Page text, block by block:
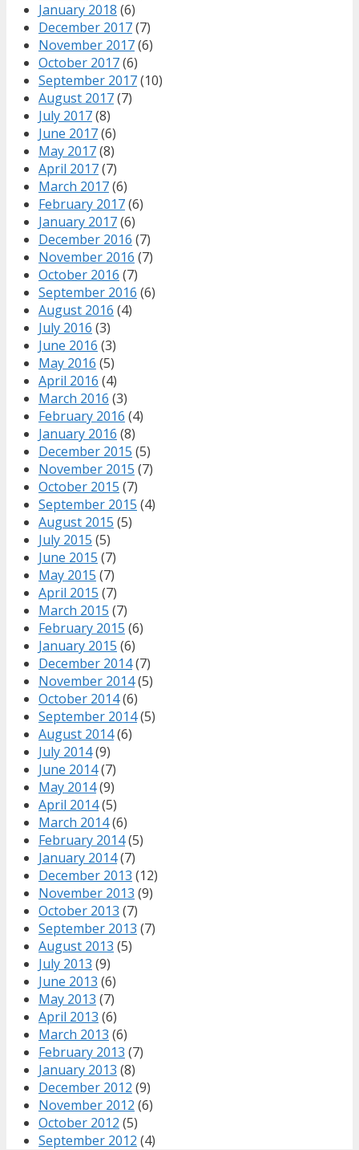
January 2018 (6)
December 2017(7)
November 2017(6)
October 2017(6)
September 2017(10)
August 2017(7)
July 2017(8)
June 2017(6)
May 2017(8)
April 2017(7)
March 2017(6)
February 2017(6)
January 2017(6)
December 2016 (7)
November 2016 (7)
October 2016 (7)
September 2016 (6)
August 2016 (4)
July 2016 (3)
June 2016 (3)
May 2016 (5)
April 2016 (4)
March 2016 (3)
February 2016 (4)
January 2016 (8)
December 2015 (5)
November 2015 (7)
October 2015 (7)
September 2015 (4)
August 2015 (5)
July 2015 (5)
June 2015 (7)
May 2015 (7)
April 2015 (7)
March 2015 (7)
February 2015 (6)
January 2015 (6)
December 2014(7)
November 2014(5)
October 2014(6)
September 2014(5)
August 2014(6)
July 2014(9)
June 2014(7)
May 2014(9)
April 2014(5)
March 2014(6)
February 2014(5)
January 2014(7)
December 2013 (12)
November 2013 (9)
October 2013 (7)
September 2013 (7)
August 2013 (5)
July 2013 (9)
June 2013 (6)
May 2013 (7)
April 2013 (6)
March 2013 (6)
February 2013 (7)
January 2013 (8)
December 2012 (9)
November 2012 (6)
October 2012 (5)
September 2012 (4)